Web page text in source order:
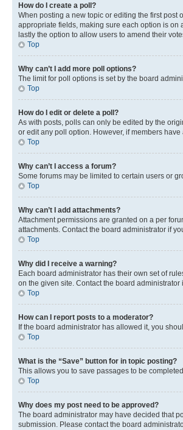
How do I create a poll?
When posting a new topic or editing the first post
appropriate fields, making sure each option is on
lastly the option to allow users to amend their
Top
Why can’t I add more poll options?
The limit for poll options is set by the board
Top
How do I edit or delete a poll?
As with posts, polls can only be edited by the
or edit any poll option. However, if members
Top
Why can’t I access a forum?
Some forums may be limited to certain users or
Top
Why can’t I add attachments?
Attachment permissions are granted on a per
attachments. Contact the board administrator if
Top
Why did I receive a warning?
Each board administrator has their own set of
on the given site. Contact the board
Top
How can I report posts to a moderator?
If the board administrator has allowed it, you
Top
What is the “Save” button for in topic posting?
This allows you to save passages to be
Top
Why does my post need to be approved?
The board administrator may have decided that
submission. Please contact the board